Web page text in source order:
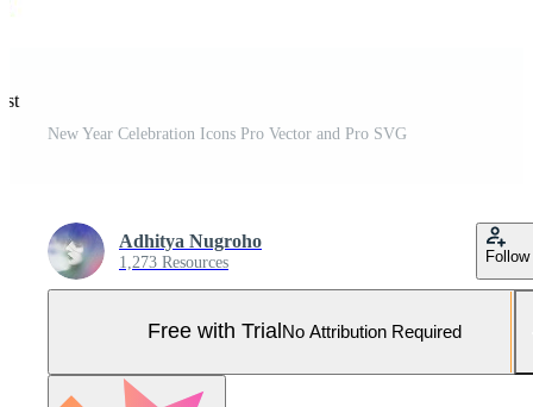
New Year Celebration Icons Pro Vector and Pro SVG
Adhitya Nugroho
1,273 Resources Follow
Free with Trial No Attribution Required